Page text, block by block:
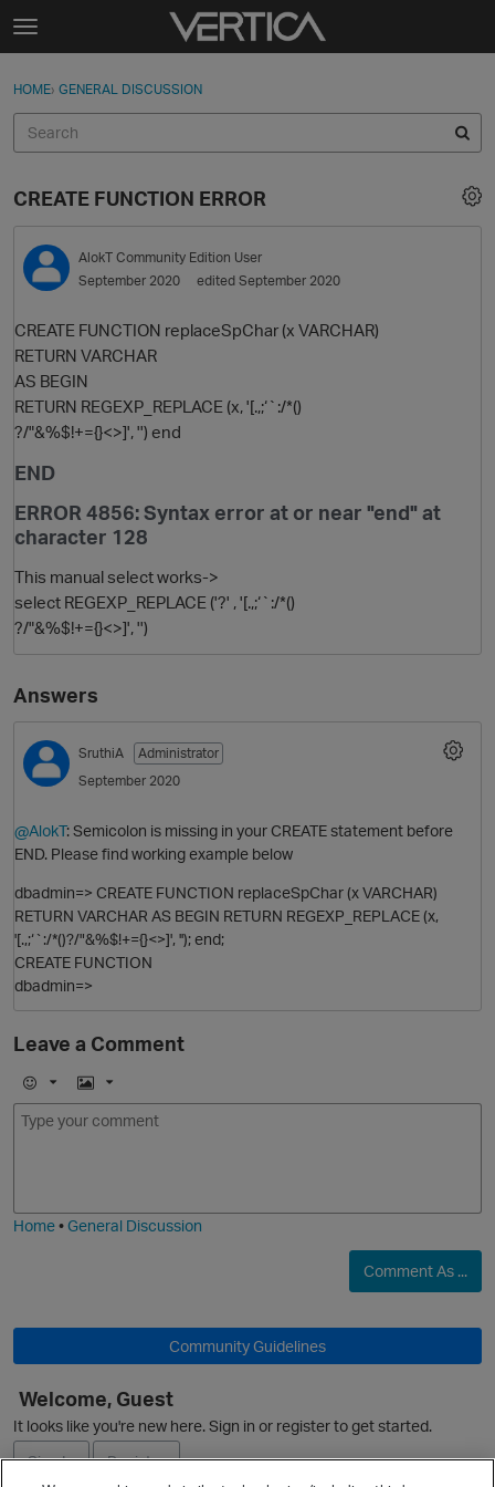
Skip to content
t
g
e
e
n
u
Sign In
Discussions
Sign In · Register
HOME› GENERAL DISCUSSION
CREATE FUNCTION ERROR
AlokT Community Edition User
September 2020
edited September 2020
CREATE FUNCTION replaceSpChar (x VARCHAR)
RETURN VARCHAR
AS BEGIN
RETURN REGEXP_REPLACE (x, '[.,;‘`:/*()
?/"&%$!+={}<>]', '') end
END
ERROR 4856: Syntax error at or near "end" at
character 128
This manual select works->
select REGEXP_REPLACE ('?' , '[.,;‘`:/*()
?/"&%$!+={}<>]', '')
Answers
O
SruthiA
Administrator
September 2020
@AlokT: Semicolon is missing in your CREATE statement before
END. Please find working example below
dbadmin=> CREATE FUNCTION replaceSpChar (x VARCHAR)
RETURN VARCHAR AS BEGIN RETURN REGEXP_REPLACE (x,
'[.,;‘`:/*()?/"&%$!+={}<>]', ''); end;
CREATE FUNCTION
dbadmin=>
Leave a Comment
E
m
I
m
Home•General Discussion
Comment As ...
Community Guidelines
Welcome, Guest
It looks like you're new here. Sign in or register to get started.
Sign In
Register